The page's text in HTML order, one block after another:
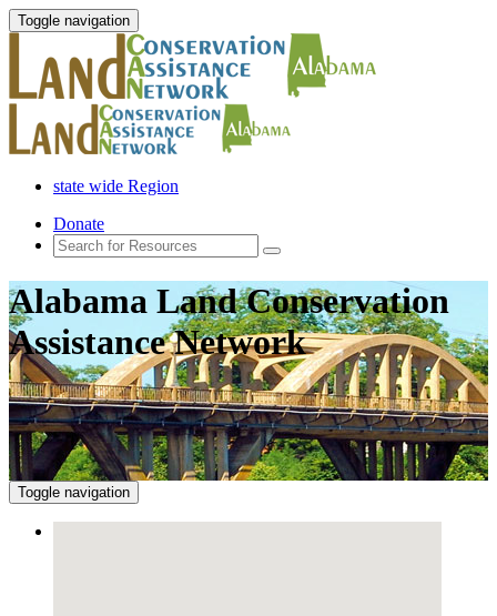
Toggle navigation
state wide Region
Donate
Alabama Land Conservation
Assistance Network
Toggle navigation